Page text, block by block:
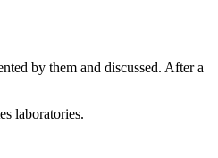
by them and discussed. After a
laboratories.